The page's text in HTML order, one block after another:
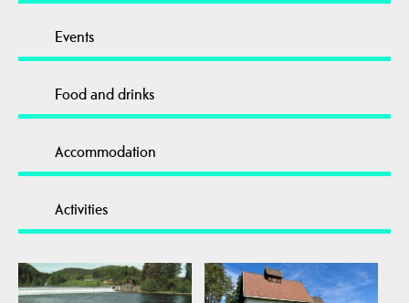
Events
Food and drinks
Accommodation
Activities